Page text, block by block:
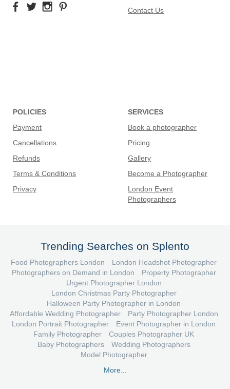
Contact Us
POLICIES
Payment
Cancellations
Refunds
Terms & Conditions
Privacy
SERVICES
Book a photographer
Pricing
Gallery
Become a Photographer
London Event
Photographers
Trending Searches on Splento
Food Photographers London
London Headshot Photographer
Photographers on Demand in London
Property Photographer
Urgent Photographer London
London Christmas Party Photographer
Halloween Party Photographer in London
Affordable Wedding Photographer
Party Photographer London
London Portrait Photographer
Event Photographer in London
Family Photographer
Couples Photographer UK
Baby Photographers
Wedding Photographers
Model Photographer
More...